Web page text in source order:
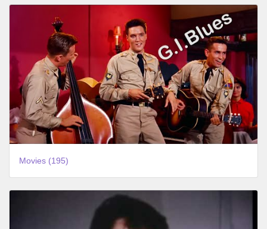
Movies (195)